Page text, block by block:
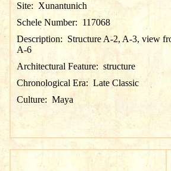
Site: Xunantunich
Schele Number: 117068
Description: Structure A-2, A-3, view
A-6
Architectural Feature:structure
Chronological Era: Late Classic
Culture: Maya